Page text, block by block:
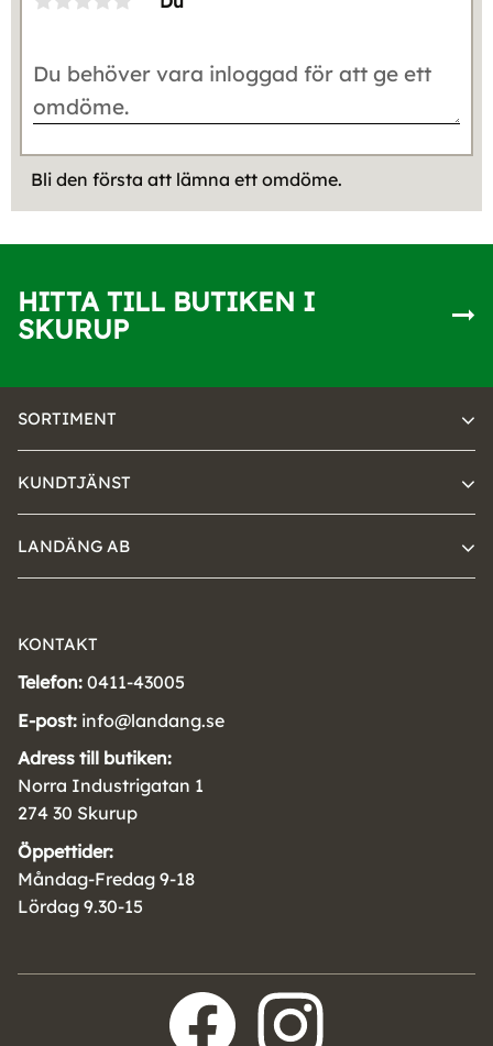
Bli den första att lämna ett omdöme.
HITTA TILL BUTIKEN I
SKURUP
SORTIMENT
KUNDTJÄNST
LANDÄNG AB
KONTAKT
Telefon: 0411-43005
E-post: info@landang.se
Adress till butiken:
Norra Industrigatan 1
274 30 Skurup
Öppettider:
Måndag-Fredag 9-18
Lördag 9.30-15